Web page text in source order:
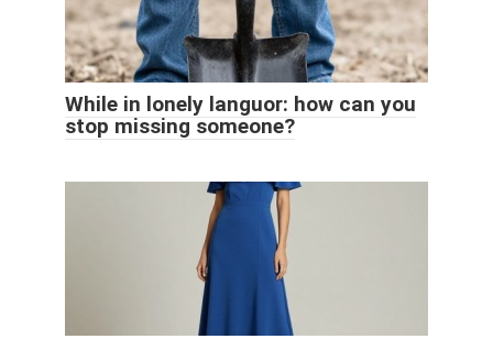
While in lonely languor: how can you
stop missing someone?